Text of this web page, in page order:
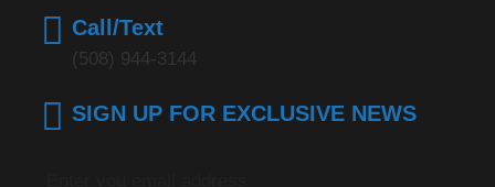
Call/Text
(508) 944-3144
SIGN UP FOR EXCLUSIVE NEWS